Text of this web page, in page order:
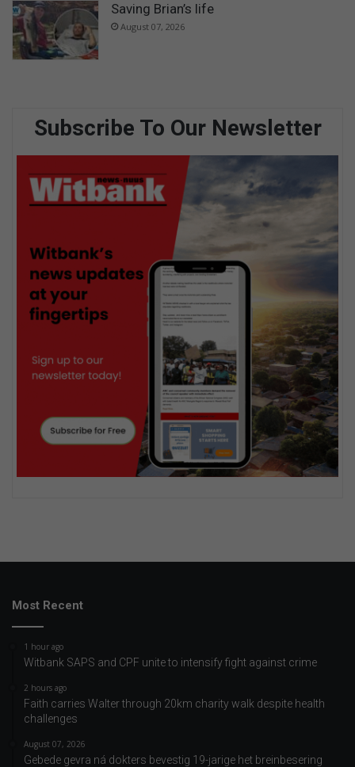
Saving Brian’s life
August 07, 2026
Subscribe To Our Newsletter
Most Recent
1 hour ago
Witbank SAPS and CPF unite to intensify fight against crime
2 hours ago
Faith carries Walter through 20km charity walk despite health
challenges
August 07, 2026
Gebede gevra ná dokters bevestig 19-jarige het breinbesering